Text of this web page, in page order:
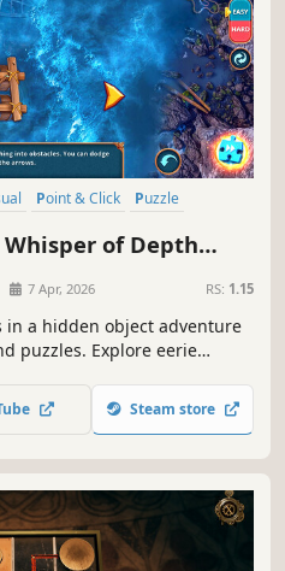
Point & Click
Puzzle
of Depth
7 Apr, 2026 RS: 1.15
in a hidden object adventure
puzzles. Explore eerie
Steam store